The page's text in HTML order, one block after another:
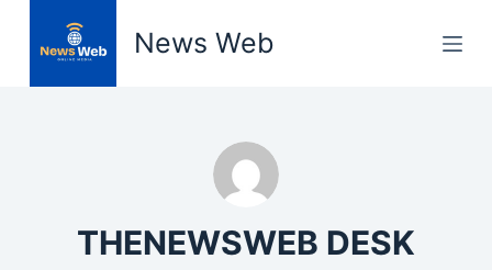
News Web
THENEWSWEB DESK